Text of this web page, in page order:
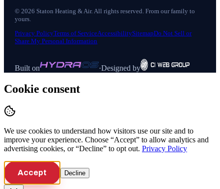
© 2026 Staton Heating & Air. All rights reserved. From our family to
yours.
Privacy PolicyTerms of ServiceAccessibilitySitemapDo Not Sell or
Share My Personal Information
Built on ·Designed by
Cookie consent
We use cookies to understand how visitors use our site and to
improve your experience. Choose “Accept” to allow analytics and
advertising cookies, or “Decline” to opt out. Privacy Policy
Accept Decline